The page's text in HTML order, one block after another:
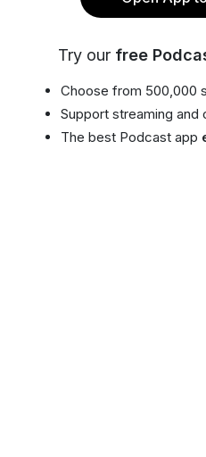
Try our free
Choose from 500,000
Support streaming and
The best Podcast app